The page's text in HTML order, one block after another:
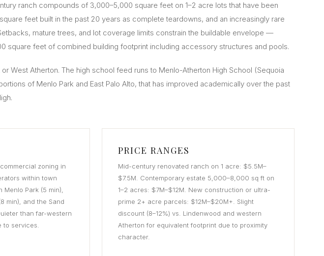
ranch compounds of 3,000–5,000 square feet on 1–2 acre lots that have been
feet built in the past 20 years as complete teardowns, and an increasingly rare
mature trees, and lot coverage limits constrain the buildable envelope —
feet of combined building footprint including accessory structures and pools.
West Atherton. The high school feed runs to Menlo-Atherton High School (Sequoia
of Menlo Park and East Palo Alto, that has improved academically over the past
zoning in
within town
Park (5 min),
min), and the Sand
than far-western
services.
PRICE RANGES
Mid-century renovated ranch on 1 acre: $5.5M–
$7.5M. Contemporary estate 5,000–8,000 sq ft on
1–2 acres: $7M–$12M. New construction or ultra-
prime 2+ acre parcels: $12M–$20M+. Slight
discount (8–12%) vs. Lindenwood and western
Atherton for equivalent footprint due to proximity
character.